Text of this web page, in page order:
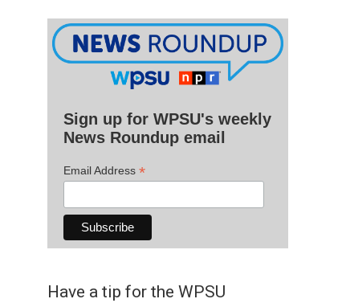
Sign up for WPSU's weekly
News Roundup email
Email Address *
Have a tip for the WPSU